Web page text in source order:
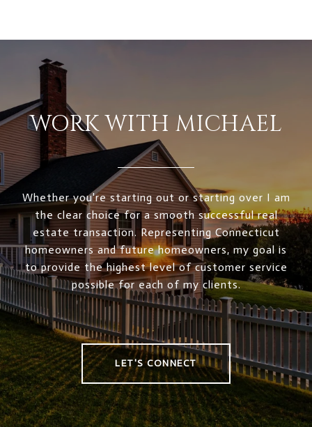
WORK WITH MICHAEL
Whether you're starting out or starting over I am
the clear choice for a smooth successful real
estate transaction. Representing Connecticut
homeowners and future homeowners, my goal is
to provide the highest level of customer service
possible for each of my clients.
LET'S CONNECT